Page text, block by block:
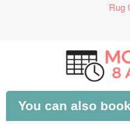
Rug
You can also